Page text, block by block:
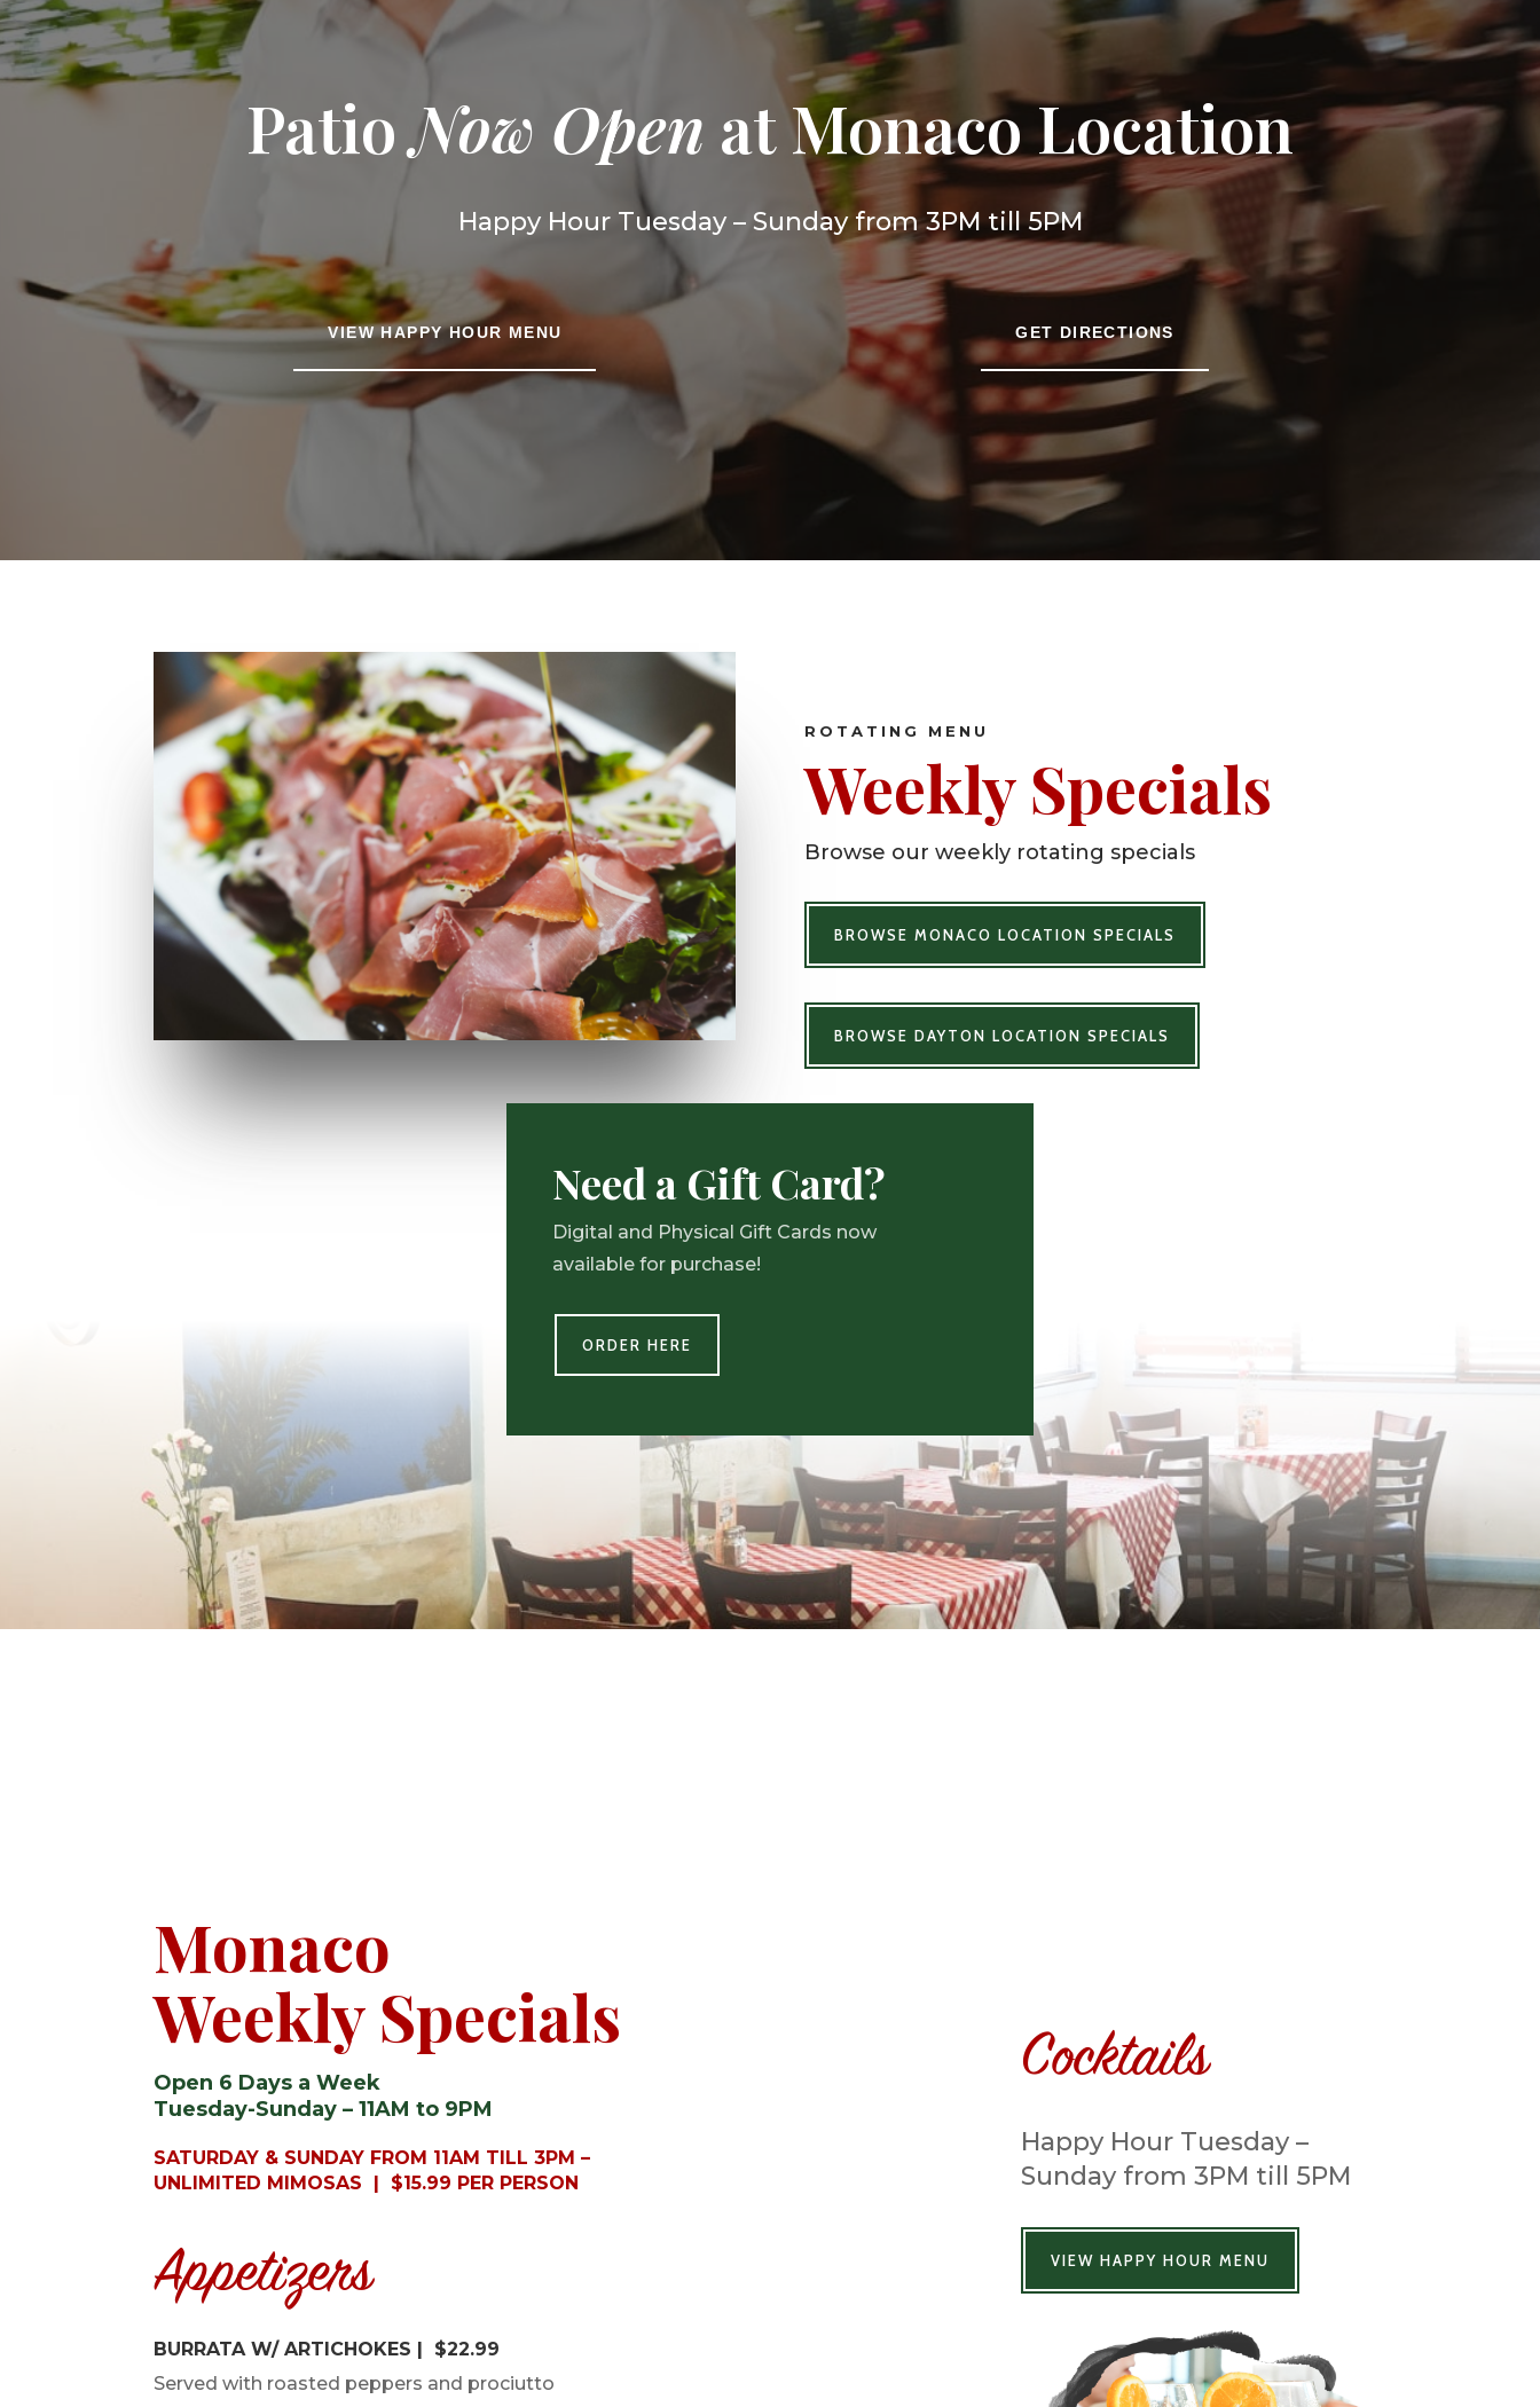
PatioNow Open at Monaco Location
Happy Hour Tuesday – Sunday from 3PM till 5PM
VIEW HAPPY HOUR MENU GET DIRECTIONS
ROTATING MENU
Weekly Specials
Browse our weekly rotating specials
BROWSE MONACO LOCATION SPECIALS
BROWSE DAYTON LOCATION SPECIALS
Need a Gift Card?
Digital and Physical Gift Cards now
available for purchase!
ORDER HERE
Monaco
Weekly Specials
Open 6 Days a Week
Tuesday-Sunday – 11AM to 9PM
SATURDAY & SUNDAY FROM 11AM TILL 3PM –
UNLIMITED MIMOSAS | $15.99 PER PERSON
Appetizers
BURRATA W/ ARTICHOKES | $22.99
Served with roasted peppers and prociutto
Cocktails
Happy Hour Tuesday –
Sunday from 3PM till 5PM
VIEW HAPPY HOUR MENU